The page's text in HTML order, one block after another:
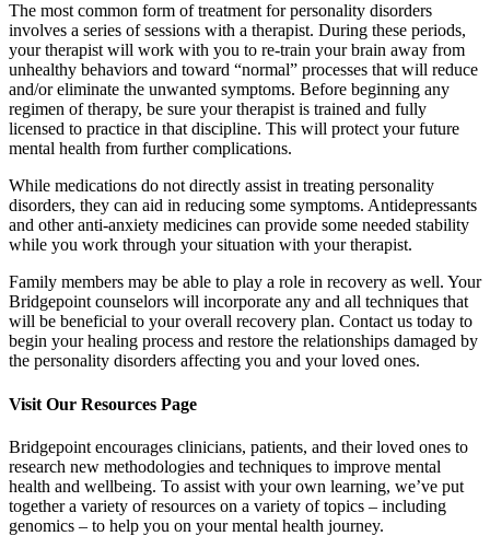
The most common form of treatment for personality disorders
involves a series of sessions with a therapist. During these periods,
your therapist will work with you to re-train your brain away from
unhealthy behaviors and toward “normal” processes that will reduce
and/or eliminate the unwanted symptoms. Before beginning any
regimen of therapy, be sure your therapist is trained and fully
licensed to practice in that discipline. This will protect your future
mental health from further complications.
While medications do not directly assist in treating personality
disorders, they can aid in reducing some symptoms. Antidepressants
and other anti-anxiety medicines can provide some needed stability
while you work through your situation with your therapist.
Family members may be able to play a role in recovery as well. Your
Bridgepoint counselors will incorporate any and all techniques that
will be beneficial to your overall recovery plan. Contact us today to
begin your healing process and restore the relationships damaged by
the personality disorders affecting you and your loved ones.
Visit Our Resources Page
Bridgepoint encourages clinicians, patients, and their loved ones to
research new methodologies and techniques to improve mental
health and wellbeing. To assist with your own learning, we’ve put
together a variety of resources on a variety of topics – including
genomics – to help you on your mental health journey.